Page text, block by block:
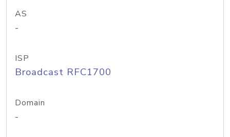
AS
-
ISP
Broadcast RFC1700
Domain
-